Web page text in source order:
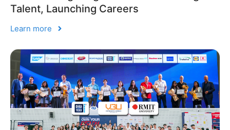
Talent, Launching Careers
Learn more